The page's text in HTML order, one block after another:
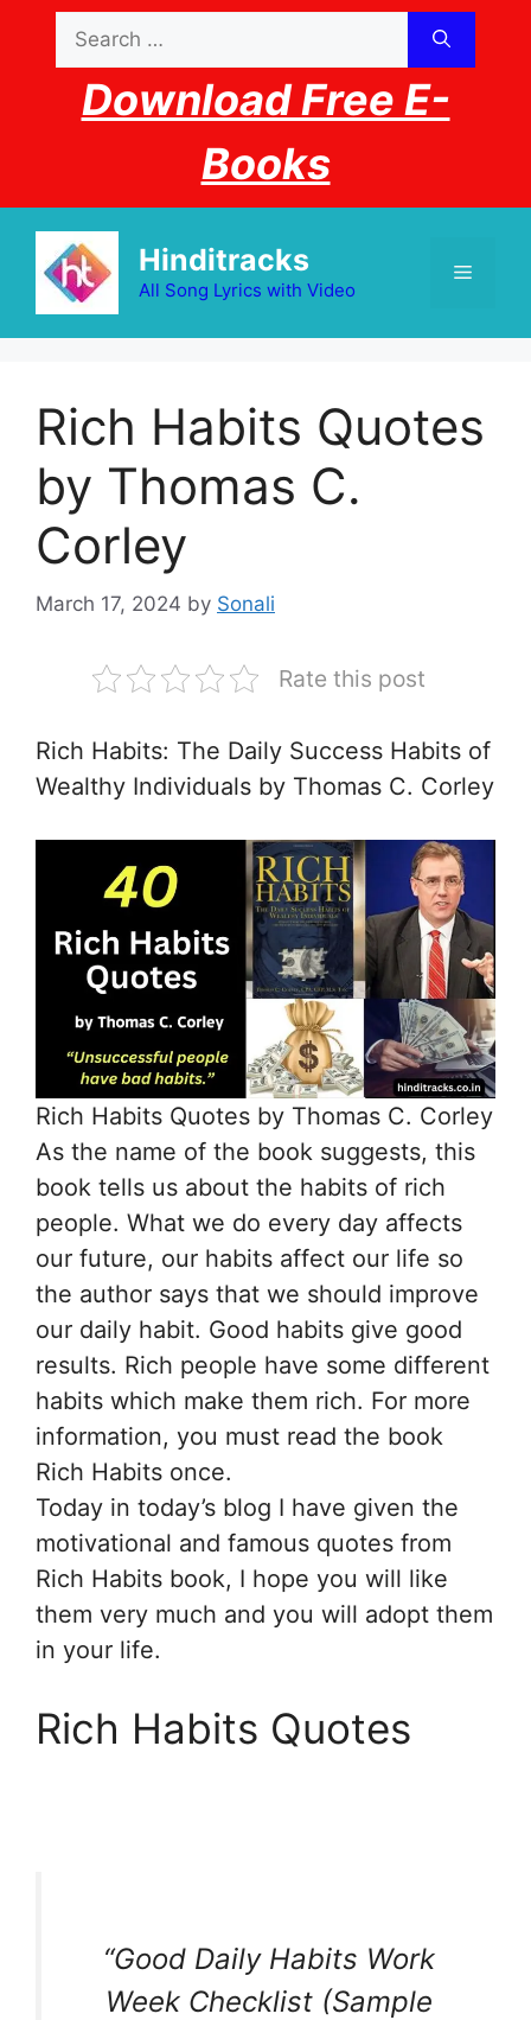
content
for:
Download Free E-
Books
Hinditracks
All Song Lyrics with Video
Menu
Rich Habits Quotes
by Thomas C.
Corley
March 17, 2024 by Sonali
Rate this post
Rich Habits: The Daily Success Habits of
Wealthy Individuals by Thomas C. Corley
Rich Habits Quotes by Thomas C. Corley
As the name of the book suggests, this
book tells us about the habits of rich
people. What we do every day affects
our future, our habits affect our life so
the author says that we should improve
our daily habit. Good habits give good
results. Rich people have some different
habits which make them rich. For more
information, you must read the book
Rich Habits once.
Today in today’s blog I have given the
motivational and famous quotes from
Rich Habits book, I hope you will like
them very much and you will adopt them
in your life.
Rich Habits Quotes
“Good Daily Habits Work
Week Checklist (Sample